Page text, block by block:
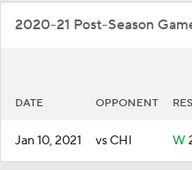
2020-21 Post-Season
DATE OPPONENT
Jan 10, 2021 vs CHI W